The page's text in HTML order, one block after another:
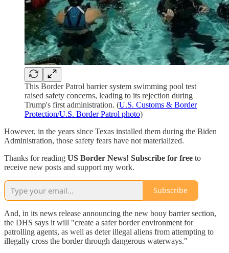
This Border Patrol barrier system swimming pool test
raised safety concerns, leading to its rejection during
Trump's first administration. (U.S. Customs & Border
Protection/U.S. Border Patrol photo)
However, in the years since Texas installed them during the Biden
Administration, those safety fears have not materialized.
Thanks for reading US Border News! Subscribe for free to
receive new posts and support my work.
Subscribe
And, in its news release announcing the new bouy barrier section,
the DHS says it will "create a safer border environment for
patrolling agents, as well as deter illegal aliens from attempting to
illegally cross the border through dangerous waterways."